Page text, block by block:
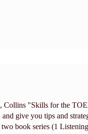
"Skills for the
give you tips and
book series (1